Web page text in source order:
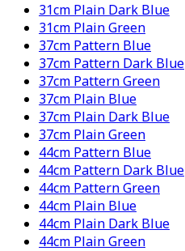
31cm Plain Dark Blue
31cm Plain Green
37cm Pattern Blue
37cm Pattern Dark Blue
37cm Pattern Green
37cm Plain Blue
37cm Plain Dark Blue
37cm Plain Green
44cm Pattern Blue
44cm Pattern Dark Blue
44cm Pattern Green
44cm Plain Blue
44cm Plain Dark Blue
44cm Plain Green